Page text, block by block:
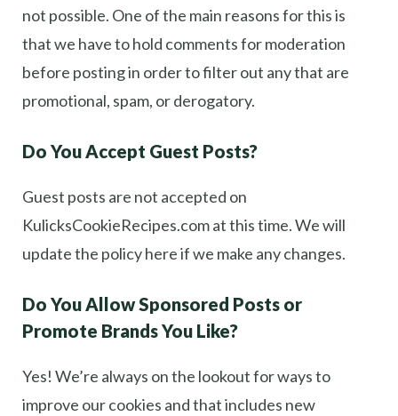
not possible. One of the main reasons for this is
that we have to hold comments for moderation
before posting in order to filter out any that are
promotional, spam, or derogatory.
Do You Accept Guest Posts?
Guest posts are not accepted on
KulicksCookieRecipes.com at this time. We will
update the policy here if we make any changes.
Do You Allow Sponsored Posts or
Promote Brands You Like?
Yes! We’re always on the lookout for ways to
improve our cookies and that includes new